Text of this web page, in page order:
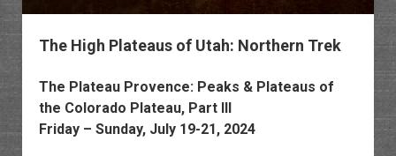
The High Plateaus of Utah: Northern Trek
The Plateau Provence: Peaks & Plateaus of
the Colorado Plateau, Part III
Friday – Sunday, July 19-21, 2024